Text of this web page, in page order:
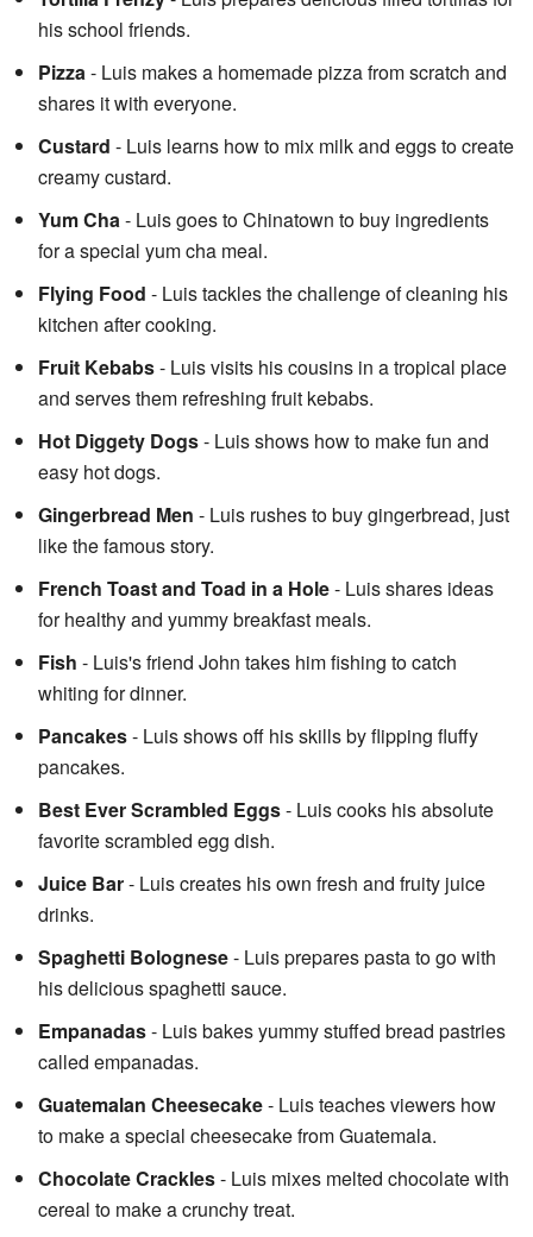
his school friends.
Pizza- Luis makes a homemade pizza from scratch and
shares it with everyone.
Custard - Luis learns how to mix milk and eggs to create
creamy custard.
Yum Cha- Luis goes to Chinatown to buy ingredients
for a special yum cha meal.
Flying Food - Luis tackles the challenge of cleaning his
kitchen after cooking.
Fruit Kebabs- Luis visits his cousins in a tropical place
and serves them refreshing fruit kebabs.
Hot Diggety Dogs- Luis shows how to make fun and
easy hot dogs.
Gingerbread Men - Luis rushes to buy gingerbread, just
like the famous story.
French Toast and Toad in a Hole- Luis shares ideas
for healthy and yummy breakfast meals.
Fish - Luis's friend John takes him fishing to catch
whiting for dinner.
Pancakes- Luis shows off his skills by flipping fluffy
pancakes.
Best Ever Scrambled Eggs- Luis cooks his absolute
favorite scrambled egg dish.
Juice Bar- Luis creates his own fresh and fruity juice
drinks.
Spaghetti Bolognese- Luis prepares pasta to go with
his delicious spaghetti sauce.
Empanadas- Luis bakes yummy stuffed bread pastries
called empanadas.
Guatemalan Cheesecake- Luis teaches viewers how
to make a special cheesecake from Guatemala.
Chocolate Crackles- Luis mixes melted chocolate with
cereal to make a crunchy treat.